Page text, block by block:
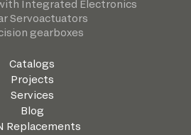
Integrated Electronics
Servoactuators
gearboxes
Catalogs
Projects
Services
Blog
Replacements